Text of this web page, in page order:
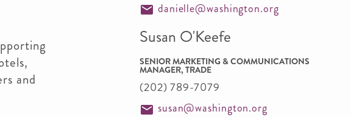
and
danielle@washington.org
Susan O'Keefe
SENIOR MARKETING & COMMUNICATIONS
MANAGER, TRADE
(202) 789-7079
susan@washington.org